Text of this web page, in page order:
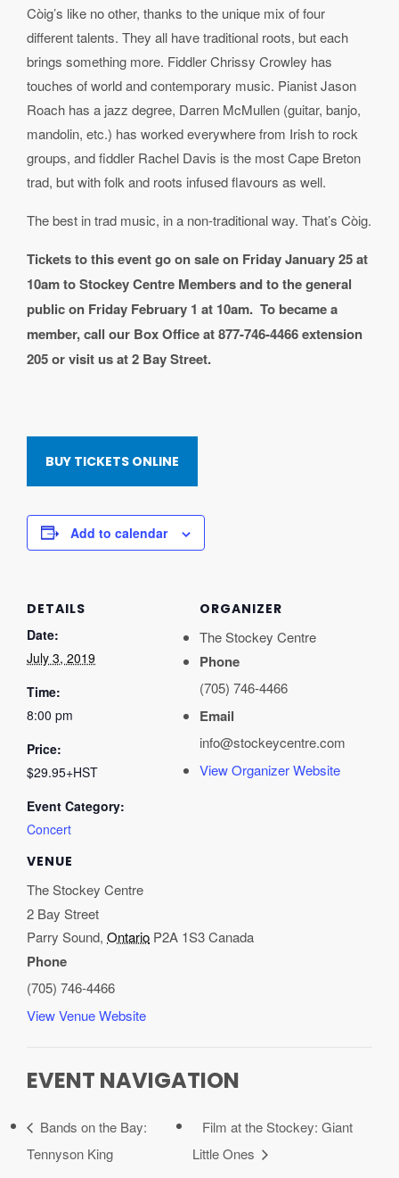
Còig’s like no other, thanks to the unique mix of four
different talents. They all have traditional roots, but each
brings something more. Fiddler Chrissy Crowley has
touches of world and contemporary music. Pianist Jason
Roach has a jazz degree, Darren McMullen (guitar, banjo,
mandolin, etc.) has worked everywhere from Irish to rock
groups, and fiddler Rachel Davis is the most Cape Breton
trad, but with folk and roots infused flavours as well.
The best in trad music, in a non-traditional way. That’s Còig.
Tickets to this event go on sale on Friday January 25 at
10am to Stockey Centre Members and to the general
public on Friday February 1 at 10am. To became a
member, call our Box Office at 877-746-4466 extension
205 or visit us at 2 Bay Street.
BUY TICKETS ONLINE
Add to calendar
DETAILS
Date:
July 3, 2019
Time:
8:00 pm
Price:
$29.95+HST
Event Category:
Concert
VENUE
The Stockey Centre
2 Bay Street
Parry Sound, Ontario P2A 1S3Canada
Phone
(705) 746-4466
View Venue Website
ORGANIZER
The Stockey Centre
Phone
(705) 746-4466
Email
info@stockeycentre.com
View Organizer Website
EVENT NAVIGATION
Bands on the Bay:
Tennyson King
Film at the Stockey: Giant
Little Ones